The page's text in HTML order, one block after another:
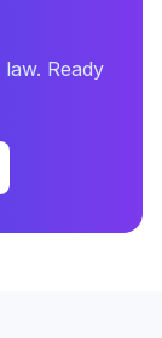
law. Ready